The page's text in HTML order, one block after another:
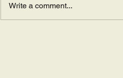
Write a comment...